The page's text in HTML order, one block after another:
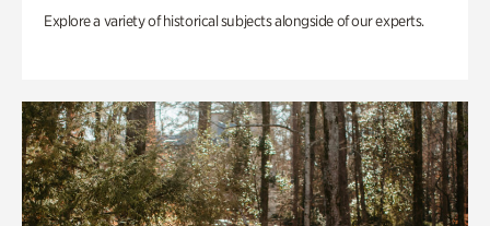
Explore a variety of historical subjects alongside of our experts.